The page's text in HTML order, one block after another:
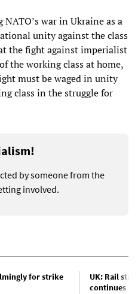
war in Ukraine as a
unity against the class
the fight against imperialist
the working class at home,
must be waged in unity
class in the struggle for
by someone from the
involved.
for strike
UK: Rail
continues